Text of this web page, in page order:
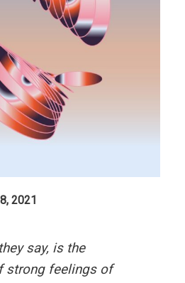
2021
say, is the
strong feelings of